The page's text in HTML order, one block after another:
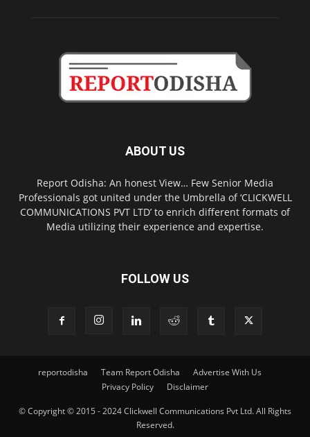
ABOUT US
Report Odisha: An honest View… Few Senior Media
Professionals got united under the Umbrella of ‘CLICKWELL
COMMUNICATIONS PVT LTD’ to enrich different formats of
Media utilizing their experience and expertise.
FOLLOW US
reportodisha Team Report Odisha
Advertise With Us
Privacy Policy
Disclaimer
© Copyright © 2015 - 2024 Clickwell Communications Pvt Ltd. All Rights
Reserved.